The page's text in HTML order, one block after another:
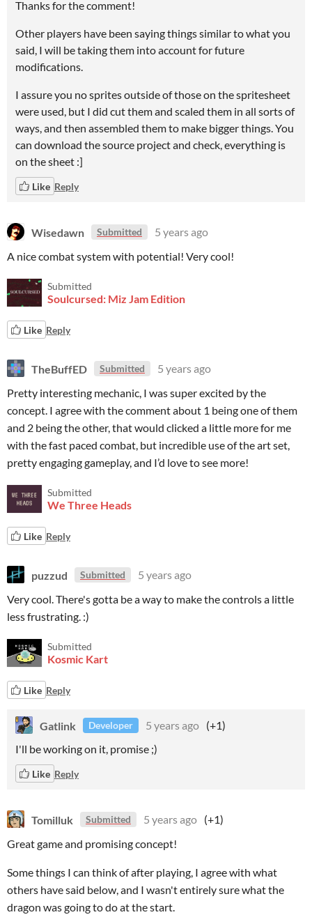
Thanks for the comment!
Other players have been saying things similar to what you
said, I will be taking them into account for future
modifications.
I assure you no sprites outside of those on the spritesheet
were used, but I did cut them and scaled them in all sorts of
ways, and then assembled them to make bigger things. You
can download the source project and check, everything is
on the sheet :]
Like Reply
Wisedawn Submitted
5 years ago
A nice combat system with potential! Very cool!
Submitted
Soulcursed: Miz Jam Edition
Like Reply
TheBuffED Submitted
5 years ago
Pretty interesting mechanic, I was super excited by the
concept. I agree with the comment about 1 being one of them
and 2 being the other, that would clicked a little more for me
with the fast paced combat, but incredible use of the art set,
pretty engaging gameplay, and I’d love to see more!
Submitted
We Three Heads
Like Reply
puzzud Submitted
5 years ago
Very cool. There's gotta be a way to make the controls a little
less frustrating. :)
Submitted
Kosmic Kart
Like Reply
Gatlink Developer 5 years ago (+1)
I'll be working on it, promise ;)
Like Reply
Tomilluk Submitted 5 years ago (+1)
Great game and promising concept!
Some things I can think of after playing, I agree with what
others have said below, and I wasn't entirely sure what the
dragon was going to do at the start.